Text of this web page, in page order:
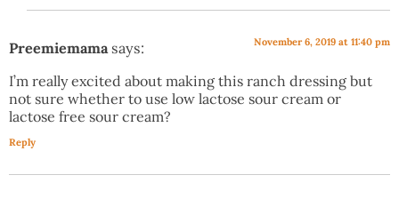
Preemiemama says: November 6, 2019 at 11:40 pm
I’m really excited about making this ranch dressing but
not sure whether to use low lactose sour cream or
lactose free sour cream?
Reply